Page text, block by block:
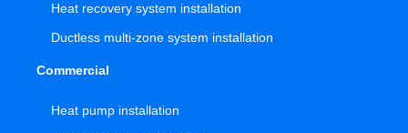
Heat recovery system installation
Ductless multi-zone system installation
Commercial
Heat pump installation